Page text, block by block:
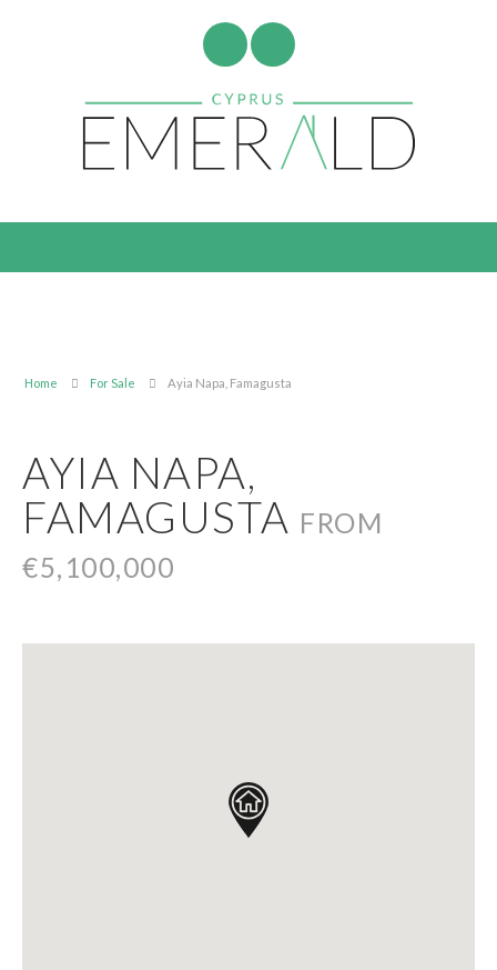
Home For Sale Ayia Napa, Famagusta
AYIA NAPA,
FAMAGUSTA FROM
€5,100,000